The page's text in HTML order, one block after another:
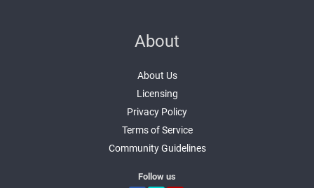
About
About Us
Licensing
Privacy Policy
Terms of Service
Community Guidelines
Follow us